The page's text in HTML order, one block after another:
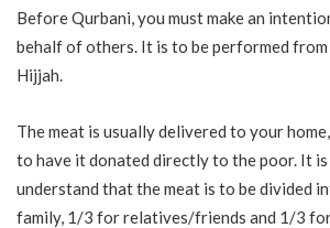
Before Qurbani, you must make an
behalf of others. It is to be performed
Hijjah.
The meat is usually delivered to your
to have it donated directly to the poor. It is
understand that the meat is to be divided
family, 1/3 for relatives/friends and 1/3 for